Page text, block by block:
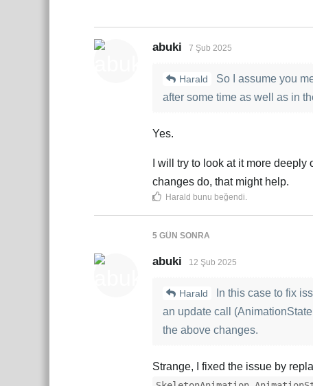
abuki 7 Şub 2025
Harald
So I assume you
after some time as well as in
Yes.
I will try to look at it more
changes do, that might help.
Harald bunu beğendi
5 GÜN SONRA
abuki 12 Şub 2025
Harald
In this case to fix
an update call
the above changes.
Strange, I fixed the issue by